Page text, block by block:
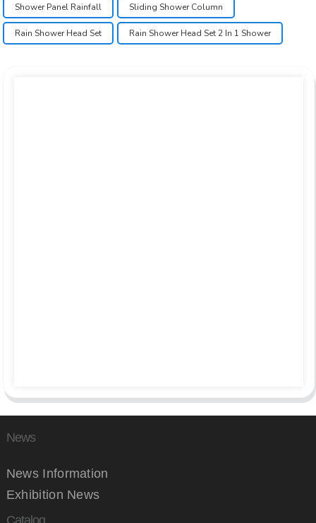
Shower Panel Rainfall Sliding Shower Column
Rain Shower Head Set Rain Shower Head Set 2 In 1 Shower
News
News Information
Exhibition News
Catalog